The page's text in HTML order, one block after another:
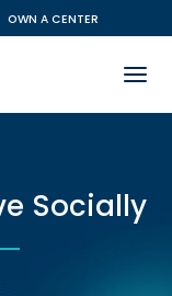
OWN A CENTER
Socially